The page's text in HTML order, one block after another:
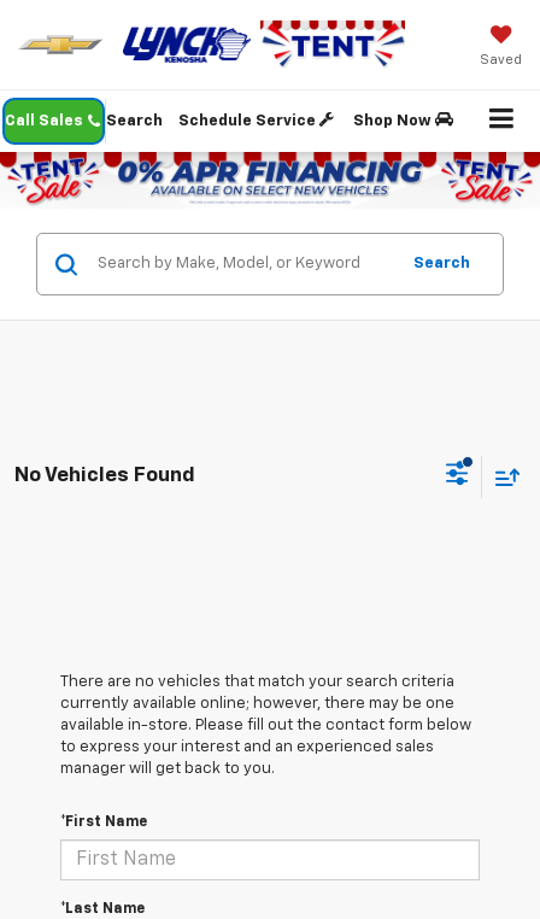
Saved
Call Sales Schedule Service Shop Now
Search
Search
No Vehicles Found
There are no vehicles that match your search criteria
currently available online; however, there may be one
available in-store. Please fill out the contact form below
to express your interest and an experienced sales
manager will get back to you.
*First Name
*Last Name